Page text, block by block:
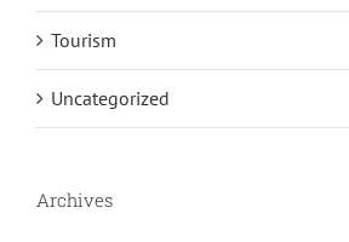
Tourism
Uncategorized
Archives